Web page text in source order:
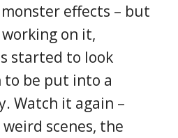
effects – but
on it,
started to look
to be put into a
Watch it again –
scenes, the